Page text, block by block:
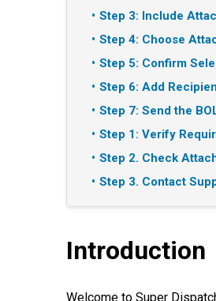
Step 3: Include
Step 4: Choose
Step 5: Confirm
Step 6: Add
Step 7: Send the
Step 1: Verify
Step 2. Check
Step 3. Contact
Introduction
Welcome to Super